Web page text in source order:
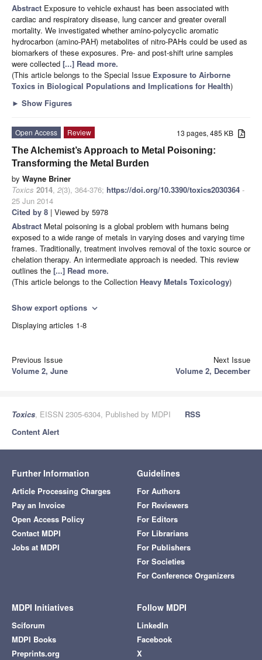
Abstract Exposure to vehicle exhaust has been associated with
cardiac and respiratory disease, lung cancer and greater overall
mortality. We investigated whether amino-polycyclic aromatic
hydrocarbon (amino-PAH) metabolites of nitro-PAHs could be used as
biomarkers of these exposures. Pre- and post-shift urine samples
were collected [...] Read more.
(This article belongs to the Special Issue Exposure to Airborne
Toxics in Biological Populations and Implications for Health)
► Show Figures
13 pages, 485 KB
Open Access
Review
The Alchemist’s Approach to Metal Poisoning:
Transforming the Metal Burden
by Wayne Briner
Toxics 2014, 2(3), 364-376; https://doi.org/10.3390/toxics2030364 -
25 Jun 2014
Cited by 8 | Viewed by 5978
Abstract Metal poisoning is a global problem with humans being
exposed to a wide range of metals in varying doses and varying time
frames. Traditionally, treatment involves removal of the toxic source or
chelation therapy. An intermediate approach is needed. This review
outlines the [...] Read more.
(This article belongs to the Collection Heavy Metals Toxicology)
Show export options expand_more
Displaying articles 1-8
Previous Issue
Volume 2, June
Next Issue
Volume 2, December
Toxics, EISSN 2305-6304, Published by MDPI
RSS
Content Alert
Further Information
Article Processing Charges
Pay an Invoice
Open Access Policy
Contact MDPI
Jobs at MDPI
Guidelines
For Authors
For Reviewers
For Editors
For Librarians
For Publishers
For Societies
For Conference Organizers
MDPI Initiatives
Sciforum
MDPI Books
Preprints.org
Follow MDPI
LinkedIn
Facebook
X